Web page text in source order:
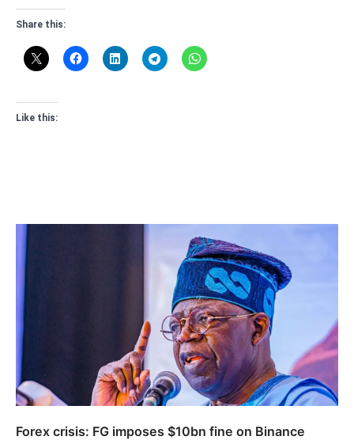
Share this:
Like this:
Forex crisis: FG imposes $10bn fine on Binance